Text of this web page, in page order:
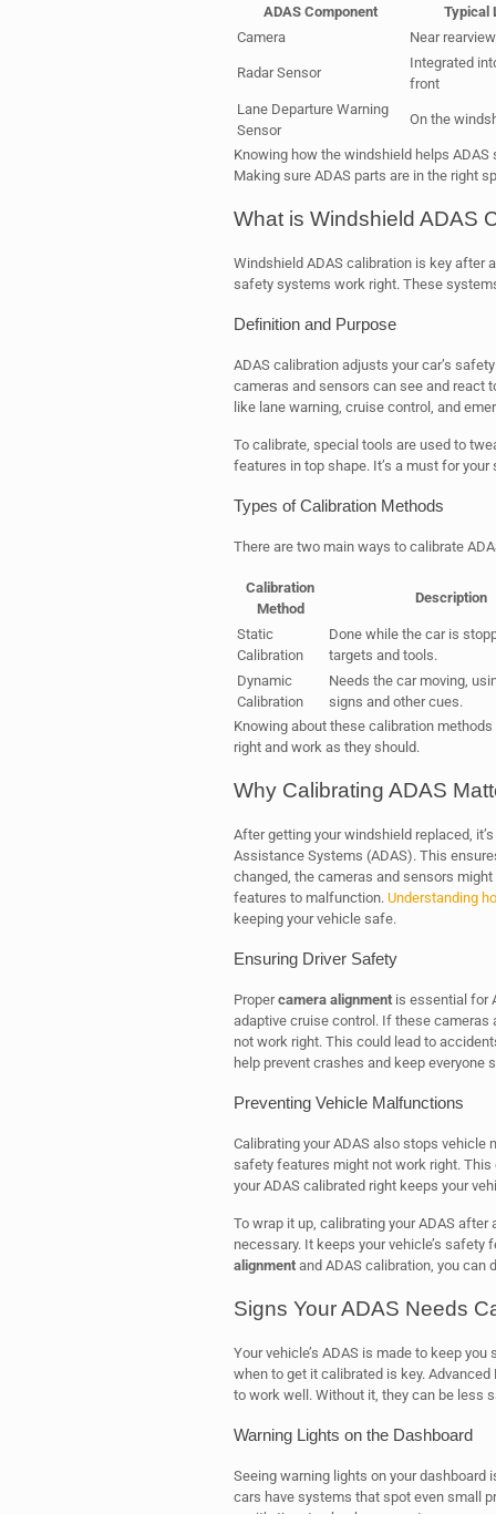
ADAS Component
Typical
Camera
Near
Radar Sensor
Integrated
front
Lane Departure Warning
Sensor
On the
Knowing how the windshield helps
Making sure ADAS parts are in the right
What is Windshield ADAS
Windshield ADAS calibration is key after
safety systems work right. These
Definition and Purpose
ADAS calibration adjusts your car’s
cameras and sensors can see and react
like lane warning, cruise control, and
To calibrate, special tools are used to
features in top shape. It’s a must for your
Types of Calibration Methods
There are two main ways to calibrate
Calibration
Method
Description
Static
Calibration
Done while the car is
targets and tools.
Dynamic
Calibration
Needs the car moving,
signs and other cues.
Knowing about these calibration
right and work as they should.
Why Calibrating ADAS
After getting your windshield replaced,
Assistance Systems (ADAS). This
changed, the cameras and sensors
features to malfunction. Understanding
keeping your vehicle safe.
Ensuring Driver Safety
Propercamera alignmentis essential for
adaptive cruise control. If these cameras
not work right. This could lead to
help prevent crashes and keep everyone
Preventing Vehicle Malfunctions
Calibrating your ADAS also stops
safety features might not work right.
your ADAS calibrated right keeps your
To wrap it up, calibrating your ADAS
necessary. It keeps your vehicle’s
alignmentand ADAS calibration, you can
Signs Your ADAS Needs
Your vehicle’s ADAS is made to keep
when to get it calibrated is key.
to work well. Without it, they can be less
Warning Lights on the Dashboard
Seeing warning lights on your dashboard
cars have systems that spot even small